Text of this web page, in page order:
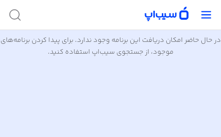
در حال حاضر امکان دریافت این برنامه وجود ندارد. برای پیدا کردن برنامه‌های
موجود، از جستجوی سیب‌اپ استفاده کنید.